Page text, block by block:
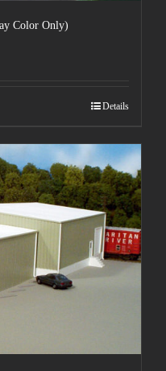
Color Only)
Details